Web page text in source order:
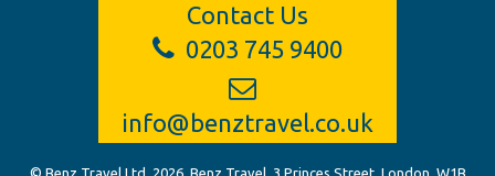
Contact Us
0203 745 9400
info@benztravel.co.uk
© Benz Travel Ltd. 2026. Benz Travel, 3 Princes Street, London, W1B